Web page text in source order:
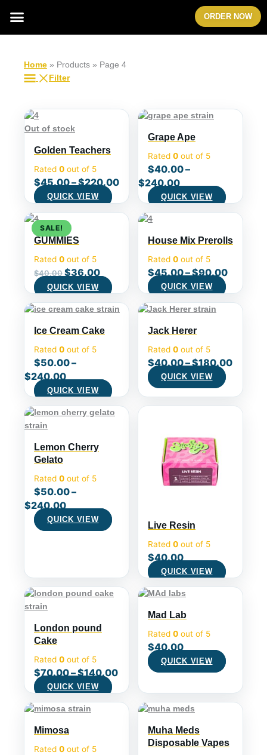
Menu ORDER NOW
Home » Products » Page 4
Filter
Out of stock
Golden Teachers
Rated 0 out of 5
$45.00–$220.00
QUICK VIEW
Grape Ape
Rated 0 out of 5
$40.00–
$240.00
QUICK VIEW
SALE!
GUMMIES
Rated 0 out of 5
$40.00
Original
price
was:
$40.00.
$36.00
Current
QUICK VIEW
House Mix Prerolls
Rated 0 out of 5
$45.00–$90.00
QUICK VIEW
Ice Cream Cake
Rated 0 out of 5
$50.00–
$240.00
QUICK VIEW
Jack Herer
Rated 0 out of 5
$40.00–$180.00
QUICK VIEW
Lemon Cherry
Gelato
Rated 0 out of 5
$50.00–
$240.00
QUICK VIEW
Live Resin
Rated 0 out of 5
$40.00
QUICK VIEW
London pound
Cake
Rated 0 out of 5
$70.00–$140.00
QUICK VIEW
Mad Lab
Rated 0 out of 5
$40.00
QUICK VIEW
Mimosa
Rated 0 out of 5
Muha Meds
Disposable Vapes